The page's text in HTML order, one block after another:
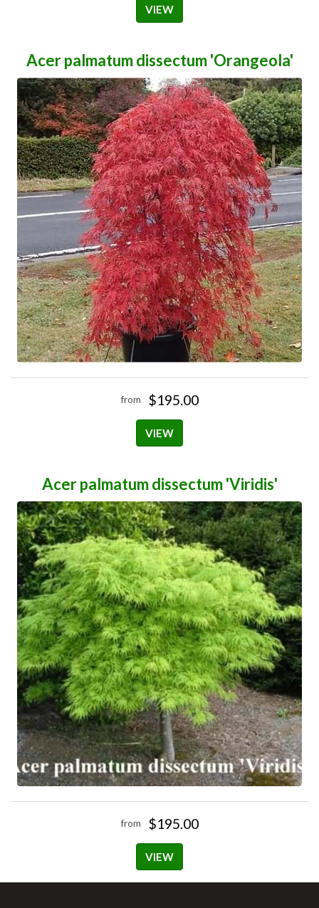
VIEW
Acer palmatum dissectum 'Orangeola'
from $195.00
VIEW
Acer palmatum dissectum 'Viridis'
from $195.00
VIEW